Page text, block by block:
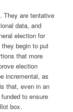
They are tentative
data, and
election for
begin to put
that more
election
incremental, as
that, even in an
to ensure
box.